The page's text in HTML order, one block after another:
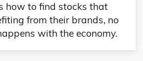
how to find stocks that
from their brands, no
with the economy.